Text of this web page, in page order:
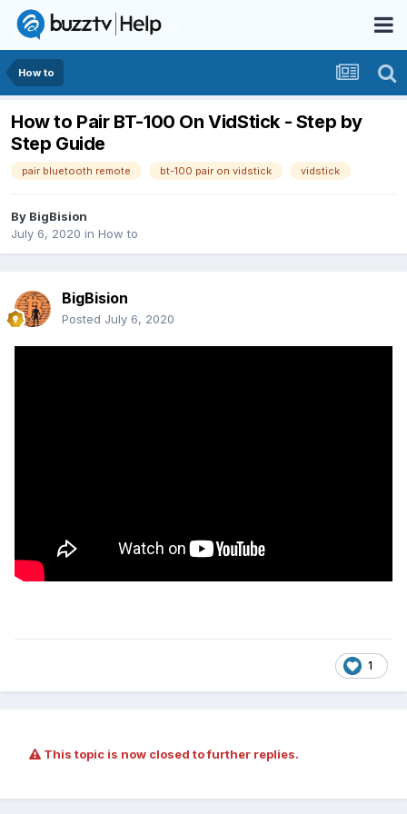
How to
How to Pair BT-100 On VidStick - Step by
Step Guide
pair bluetooth remote bt-100 pair on vidstick vidstick
By BigBision
July 6, 2020 in How to
BigBision
Posted July 6, 2020
1
This topic is now closed to further replies.